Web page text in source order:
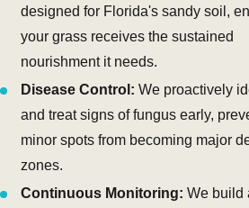
designed for Florida's sandy soil,
your grass receives the sustained
nourishment it needs.
Disease Control: We proactively
and treat signs of fungus early,
minor spots from becoming major
zones.
Continuous Monitoring: We build